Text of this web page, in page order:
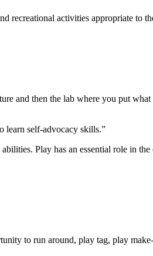
recreational activities appropriate to
and then the lab where you put
learn self-advocacy skills.”
Play has an essential role in the
to run around, play tag, play